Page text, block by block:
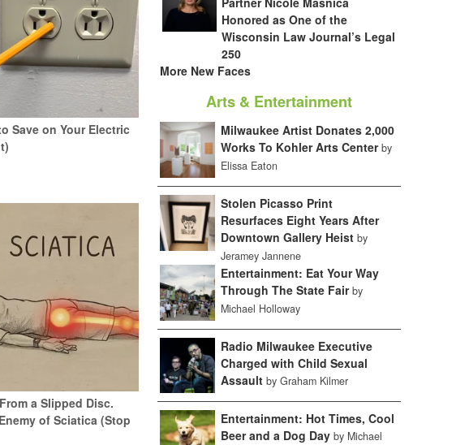
Save on Your Electric
a Slipped Disc.
of Sciatica (Stop
Honored as One of the
Wisconsin Law Journal’s Legal
250
More New Faces
Arts & Entertainment
Milwaukee Artist Donates 2,000
Works To Kohler Arts Center by
Elissa Eaton
Stolen Picasso Print
Resurfaces Eight Years After
Downtown Gallery Heist by
Jeramey Jannene
Entertainment: Eat Your Way
Through The State Fair by
Michael Holloway
Radio Milwaukee Executive
Charged with Child Sexual
Assault by Graham Kilmer
Entertainment: Hot Times, Cool
Beer and a Dog Day by Michael